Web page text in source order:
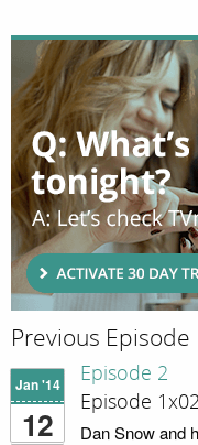
Previous Episode
Jan '14
12
Episode 2
Episode
Dan Snow and